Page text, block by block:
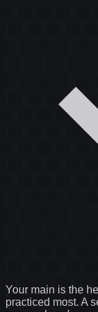
Your main is the
practiced most. A